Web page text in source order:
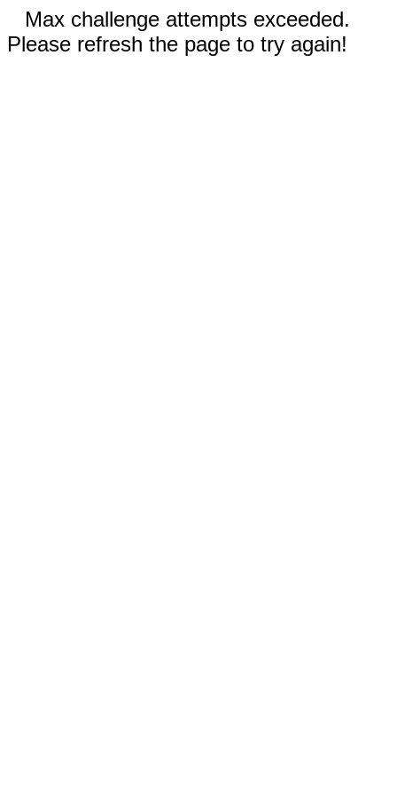
Max challenge attempts exceeded.
Please refresh the page to try again!